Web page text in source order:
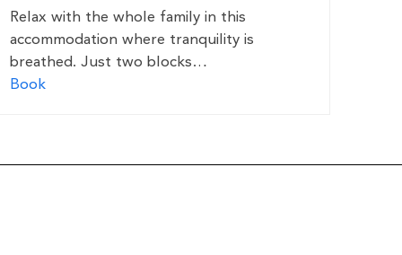
Relax with the whole family in this
accommodation where tranquility is
breathed. Just two blocks…
Book